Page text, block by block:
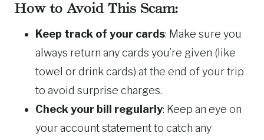
How to Avoid This Scam:
Keep track of your cards: Make sure you
always return any cards you’re given (like
towel or drink cards) at the end of your trip
to avoid surprise charges.
Check your bill regularly: Keep an eye on
your account statement to catch any